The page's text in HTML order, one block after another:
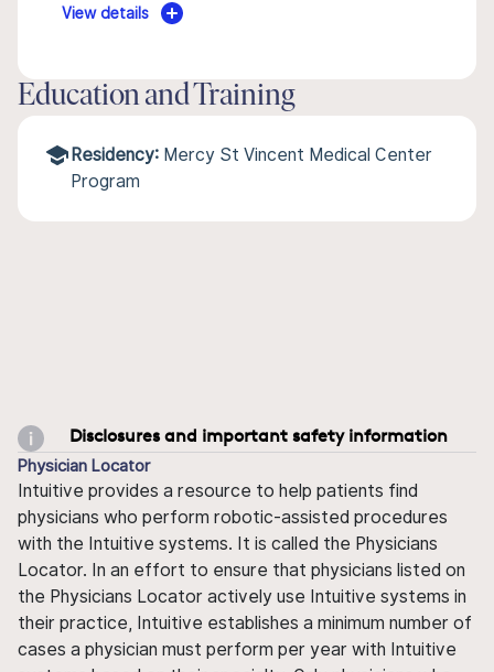
View details
Education and Training
Residency: Mercy St Vincent Medical Center
Program
Disclosures and important safety information
Physician Locator
Intuitive provides a resource to help patients find
physicians who perform robotic-assisted procedures
with the Intuitive systems. It is called the Physicians
Locator. In an effort to ensure that physicians listed on
the Physicians Locator actively use Intuitive systems in
their practice, Intuitive establishes a minimum number of
cases a physician must perform per year with Intuitive